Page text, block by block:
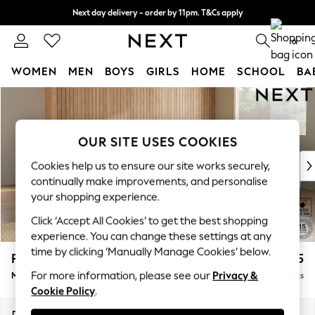
Skip to Main Content
Next day delivery - order by 11pm. T&Cs apply
Split the cost with pay in 3. Find out more 0
WOMEN MEN BOYS GIRLS HOME SCHOOL
For You
New: This Week
New: NEXT
Top Picks
Trending on Social
Polka Dots
Summer Textures
Blues & Chambrays
Linen Collection
Summer Whites
Parker Platform £2,575
Medium Corner Sofa - Universal Delivered in 8 Weeks
OUR SITE USES COOKIES
Cookies help us to ensure our site works securely,
continually make improvements, and personalise
your shopping experience.
Click ‘Accept All Cookies’ to get the best shopping
experience. You can change these settings at any
time by clicking ‘Manually Manage Cookies’ below.
For more information, please see our Privacy &
Cookie Policy.